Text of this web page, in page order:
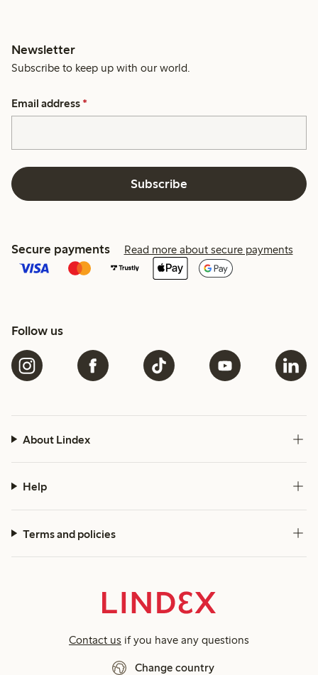
Newsletter
Subscribe to keep up with our world.
Email address *
Subscribe
Secure payments Read more about secure payments
Follow us
About Lindex
Help
Terms and policies
Contact us if you have any questions
Change country